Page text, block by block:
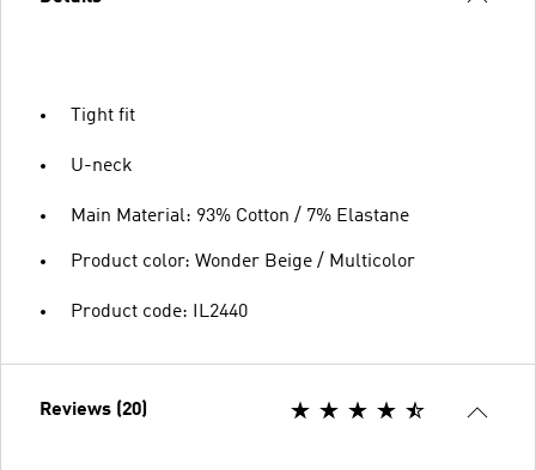
Tight fit
U-neck
Main Material: 93% Cotton / 7% Elastane
Product color: Wonder Beige / Multicolor
Product code: IL2440
Reviews (20)